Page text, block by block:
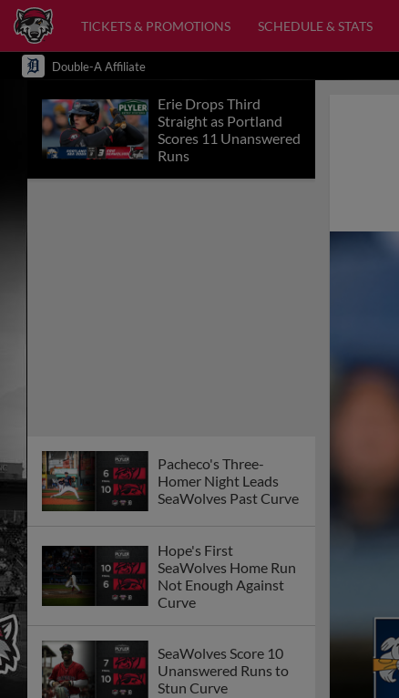
TICKETS & PROMOTIONS SCHEDULE & STATS
Double-A Affiliate
Erie Drops Third
Straight as Portland
Scores 11 Unanswered
Runs
Pacheco's Three-
Homer Night Leads
SeaWolves Past Curve
Hope's First
SeaWolves Home Run
Not Enough Against
Curve
SeaWolves Score 10
Unanswered Runs to
Stun Curve